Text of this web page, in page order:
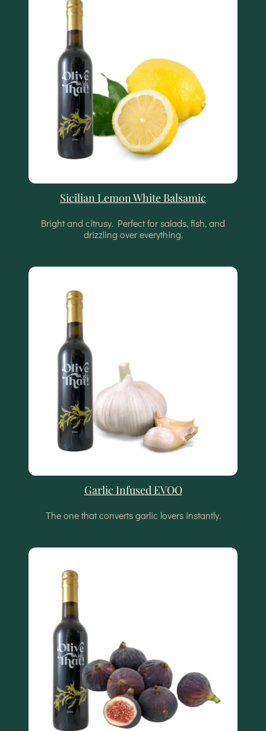
Sicilian Lemon White Balsamic
Bright and citrusy. Perfect for salads, fish, and
drizzling over everything.
Garlic Infused EVOO
The one that converts garlic lovers instantly.